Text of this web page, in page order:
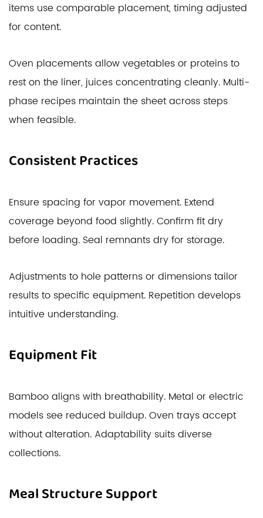
items use comparable placement, timing adjusted
for content.
Oven placements allow vegetables or proteins to
rest on the liner, juices concentrating cleanly. Multi-
phase recipes maintain the sheet across steps
when feasible.
Consistent Practices
Ensure spacing for vapor movement. Extend
coverage beyond food slightly. Confirm fit dry
before loading. Seal remnants dry for storage.
Adjustments to hole patterns or dimensions tailor
results to specific equipment. Repetition develops
intuitive understanding.
Equipment Fit
Bamboo aligns with breathability. Metal or electric
models see reduced buildup. Oven trays accept
without alteration. Adaptability suits diverse
collections.
Meal Structure Support